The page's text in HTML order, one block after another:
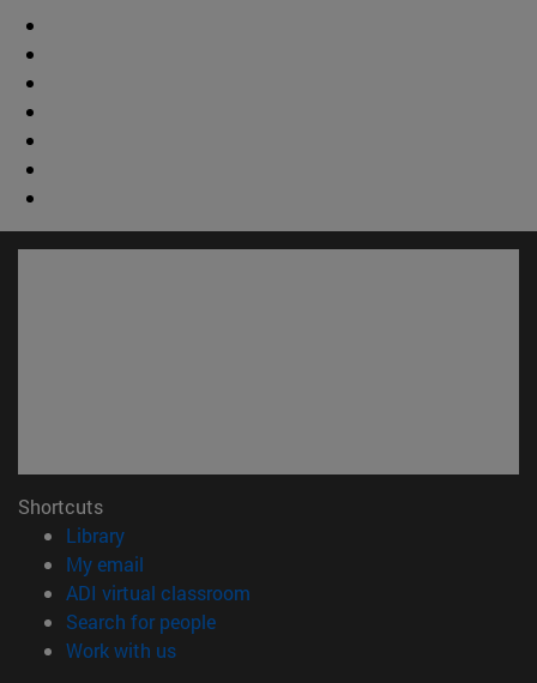
Shortcuts
Library(opens in new window)
My email
ADI virtual classroom
Search for people(opens in new window)
Work with us(opens in new window)